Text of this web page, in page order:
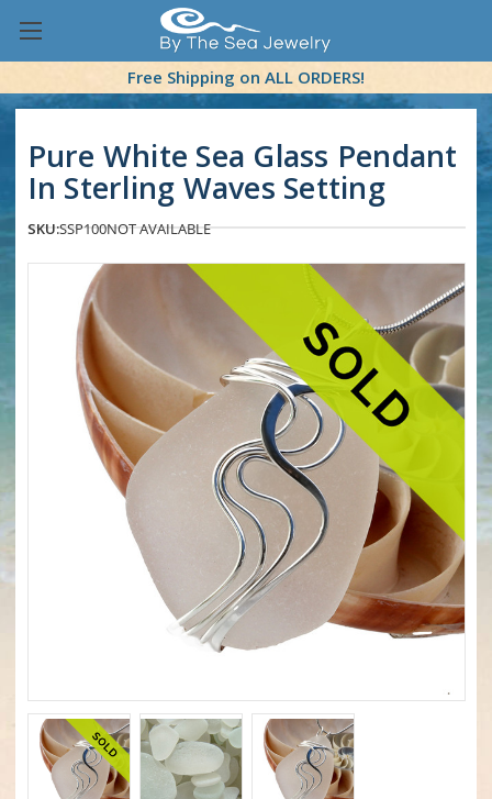
Free Shipping on ALL ORDERS!
Pure White Sea Glass Pendant
In Sterling Waves Setting
SKU:SSP100NOT AVAILABLE